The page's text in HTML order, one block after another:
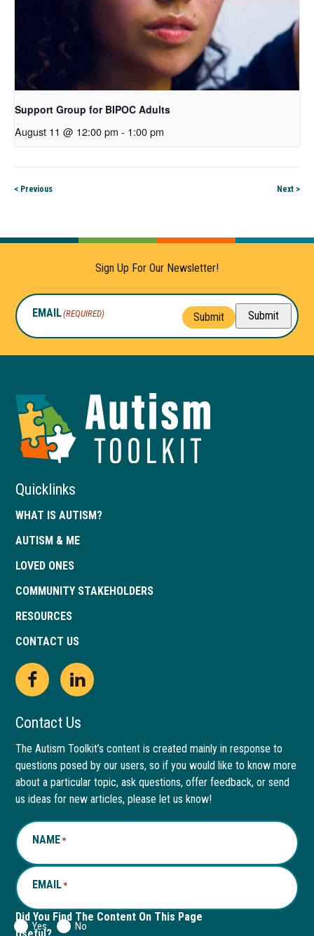
Support Group for BIPOC Adults
August 11 @ 12:00 pm - 1:00 pm
< Previous Next >
Sign Up For Our Newsletter!
EMAIL(REQUIRED) Submit Submit
of
Quicklinks
WHAT IS AUTISM?
AUTISM & ME
LOVED ONES
COMMUNITY STAKEHOLDERS
RESOURCES
CONTACT US
Open
Facebook
page
in
new
window
This
link
opens
in
a
new
tab
Open
LinkedIn
page
in
new
window
This
link
opens
in
a
new
Contact Us
The Autism Toolkit’s content is created mainly in response to
questions posed by our users, so if you would like to know more
about a particular topic, ask questions, offer feedback, or send
us ideas for new articles, please let us know!
NAME*
EMAIL*
Did You Find The Content On This Page
Yes No